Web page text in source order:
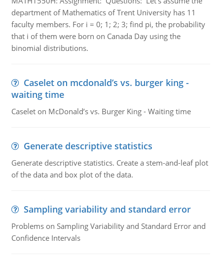
department of Mathematics of Trent University has 11
faculty members. For i = 0; 1; 2; 3; find pi, the probability
that i of them were born on Canada Day using the
binomial distributions.
Caselet on mcdonald’s vs. burger king -
waiting time
Caselet on McDonald’s vs. Burger King - Waiting time
Generate descriptive statistics
Generate descriptive statistics. Create a stem-and-leaf plot
of the data and box plot of the data.
Sampling variability and standard error
Problems on Sampling Variability and Standard Error and
Confidence Intervals